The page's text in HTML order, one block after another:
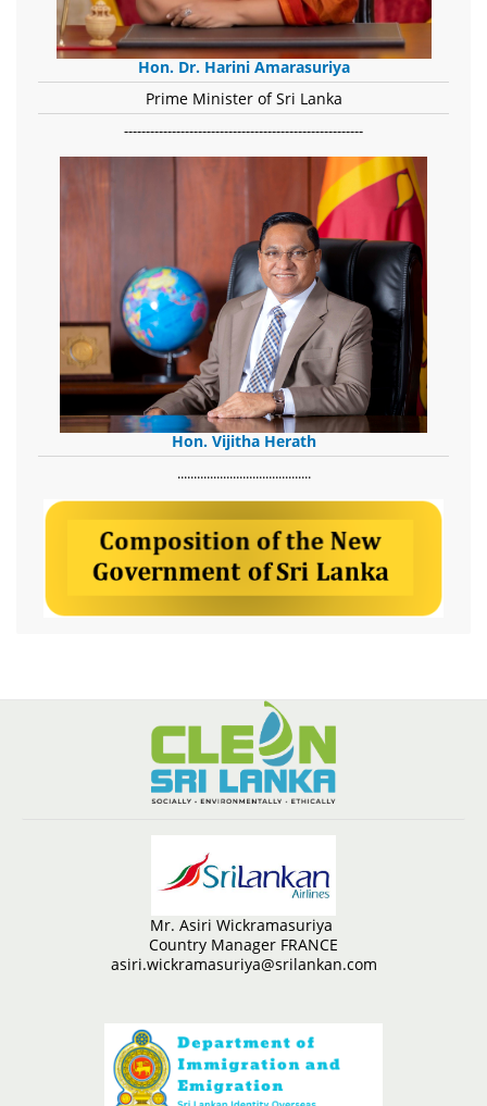
Hon. Dr. Harini Amarasuriya
Prime Minister of Sri Lanka
-------------------------------------------------------
Hon. Vijitha Herath
​.........................................
Mr. Asiri Wickramasuriya
Country Manager FRANCE
asiri.wickramasuriya@srilankan.com